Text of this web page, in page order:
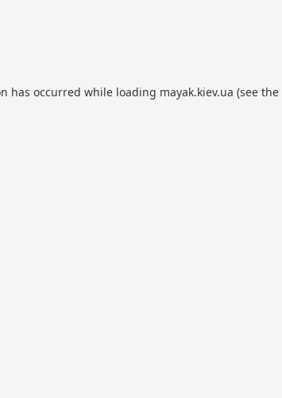
has occurred while loading mayak.kiev.ua (see the